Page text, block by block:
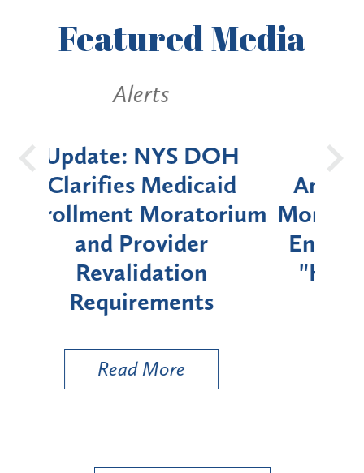
FeaturedMedia
Alerts
New York State
Announces Six-Month
Moratorium on Medicaid
Enrollment for Certain
"High-Risk" Provider
Types
Read More